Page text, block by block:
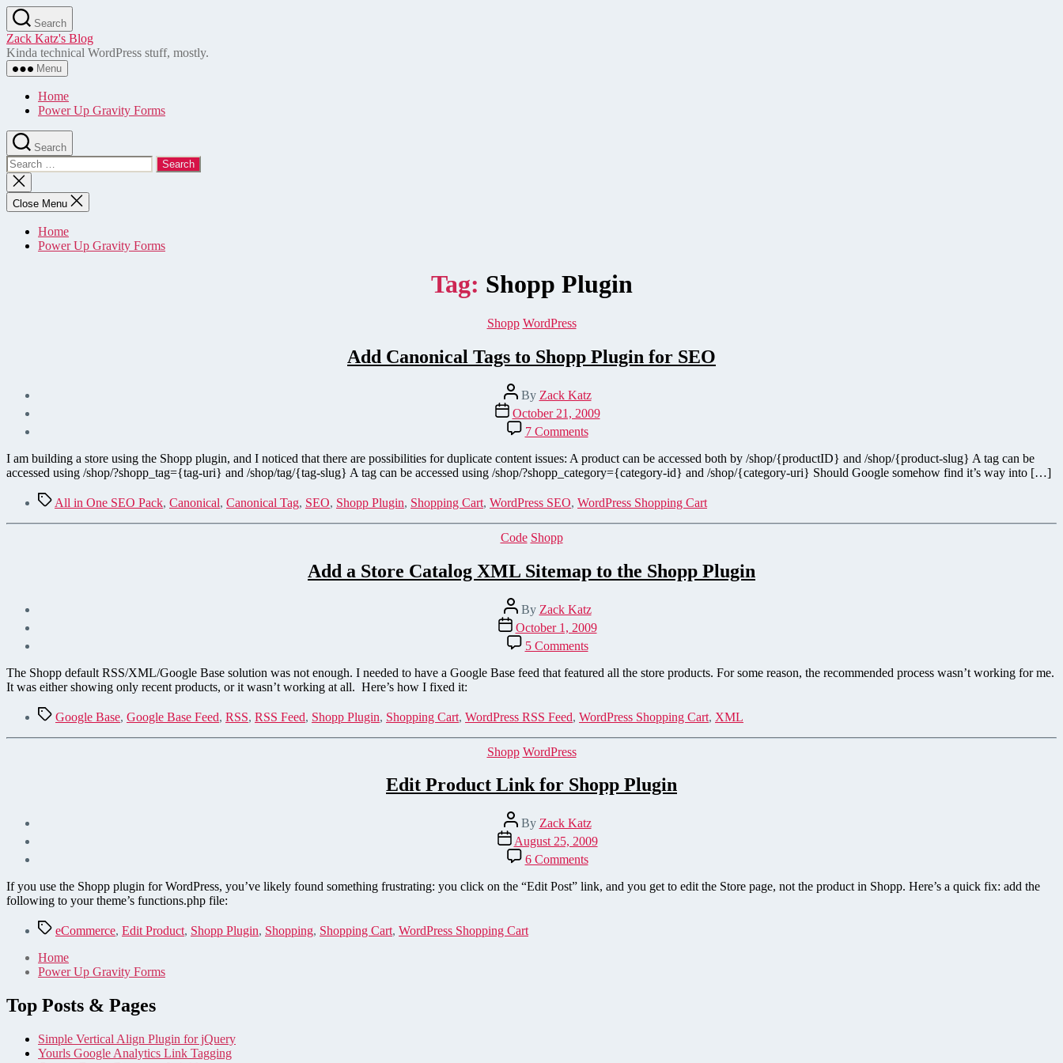
Skip
to
the
content
Search
Zack Katz's Blog
Kinda technical WordPress stuff, mostly.
Menu
Home
Power Up Gravity Forms
Search
Search
for:
Close
search
Close Menu
Home
Power Up Gravity Forms
Tag: Shopp Plugin
Categories
Shopp WordPress
Add Canonical Tags to Shopp Plugin for SEO
Post
author
By Zack Katz
Post
date
October 21, 2009
7 Commentson
Add
Canonical
Tags
to
Shopp
Plugin
for
I am building a store using the Shopp plugin, and I noticed that there are possibilities for duplicate content issues: A product can be accessed both by /shop/{productID} and /shop/{product-slug} A tag can be
accessed using /shop/?shopp_tag={tag-uri} and /shop/tag/{tag-slug} A tag can be accessed using /shop/?shopp_category={category-id} and /shop/{category-uri} Should Google somehow find it’s way into […]
TagsAll in One SEO Pack, Canonical, Canonical Tag, SEO, Shopp Plugin, Shopping Cart, WordPress SEO, WordPress Shopping Cart
Categories
Code Shopp
Add a Store Catalog XML Sitemap to the Shopp Plugin
Post
author
By Zack Katz
Post
date
October 1, 2009
5 Commentson
Add
a
XML
Sitemap
to
Plugin
The Shopp default RSS/XML/Google Base solution was not enough. I needed to have a Google Base feed that featured all the store products. For some reason, the recommended process wasn’t working for me.
It was either showing only recent products, or it wasn’t working at all. Here’s how I fixed it:
TagsGoogle Base, Google Base Feed, RSS, RSS Feed, Shopp Plugin, Shopping Cart, WordPress RSS Feed, WordPress Shopping Cart, XML
Categories
Shopp WordPress
Edit Product Link for Shopp Plugin
Post
author
By Zack Katz
Post
date
August 25, 2009
6 Commentson
Edit
Product
If you use the Shopp plugin for WordPress, you’ve likely found something frustrating: you click on the “Edit Post” link, and you get to edit the Store page, not the product in Shopp. Here’s a quick fix: add the
following to your theme’s functions.php file:
TagseCommerce, Edit Product, Shopp Plugin, Shopping, Shopping Cart, WordPress Shopping Cart
Home
Power Up Gravity Forms
Top Posts & Pages
Simple Vertical Align Plugin for jQuery
Yourls Google Analytics Link Tagging